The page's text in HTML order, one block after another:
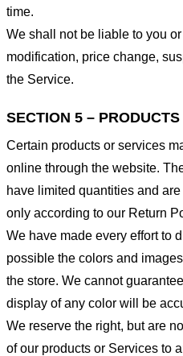
time.
We shall not be liable to you
modification, price change,
the Service.
SECTION 5 –
Certain products or services
online through the website.
have limited quantities and
only according to our Return
We have made every effort to
possible the colors and
the store. We cannot
display of any color will be
We reserve the right, but are
of our products or Services to